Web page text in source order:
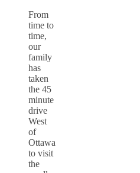
From
time to
time,
our
family
has
taken
the 45
minute
drive
West
of
Ottawa
to visit
the